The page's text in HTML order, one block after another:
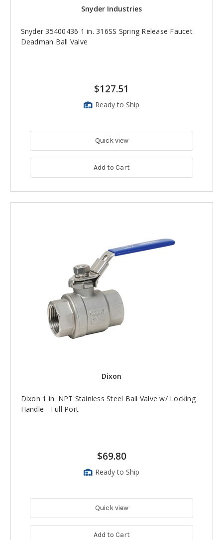
Snyder Industries
Snyder 35400436 1 in. 316SS Spring Release Faucet
Deadman Ball Valve
$127.51
Ready to Ship
Quick view
Add to Cart
Dixon
Dixon 1 in. NPT Stainless Steel Ball Valve w/ Locking
Handle - Full Port
$69.80
Ready to Ship
Quick view
Add to Cart